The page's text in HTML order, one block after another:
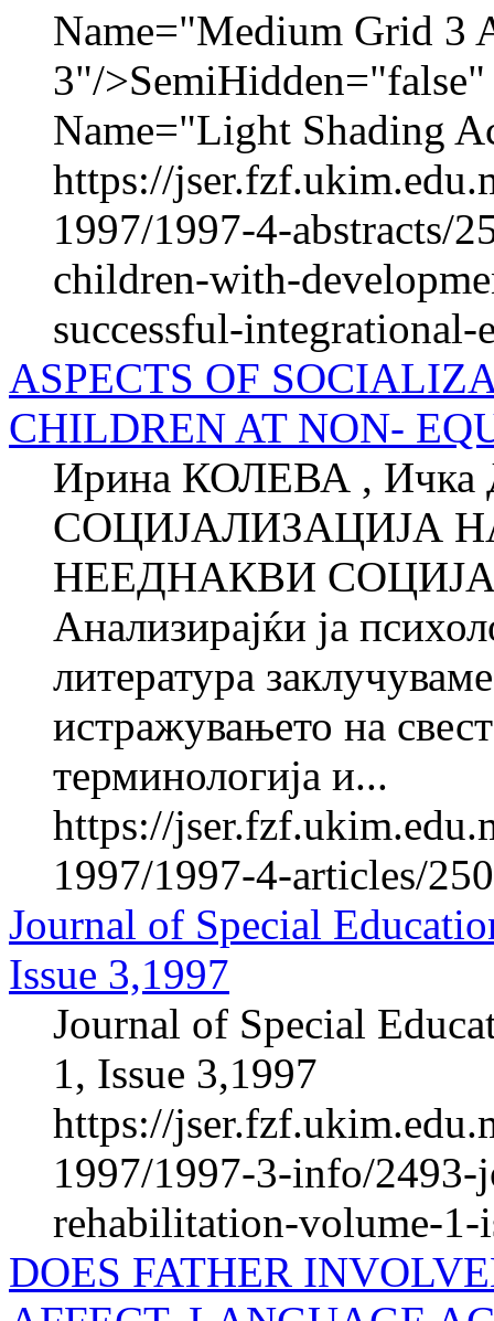
Name="Medium Grid 3
3"/
Name="Light Shading
https://
1997/1997-4-abstracts/
children-with-
successful-integrational-
ASPECTS OF
CHILDREN AT NON-
Ирина КОЛЕВА ,
СОЦИЈАЛИЗАЦИЈА
НЕЕДНАКВИ
Анализирајќи ја
литература
истражувањето на
терминологија и...
https://
1997/1997-4-articles/
Journal of Special
Issue 3,1997
Journal of Special
1, Issue 3,1997
https://
1997/1997-3-info/2493-
rehabilitation-volume-1-
DOES FATHER